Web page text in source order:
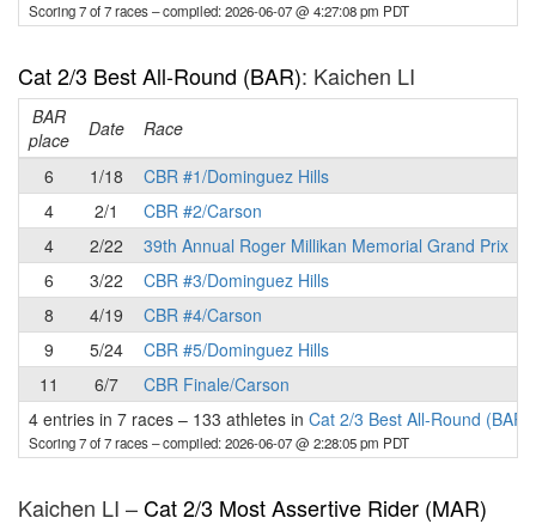
Scoring 7 of 7 races– compiled: 2026-06-07 @ 4:27:08 pm PDT
Cat 2/3 Best All-Round (BAR): Kaichen LI
BAR
place
Date Race
6
1/18
CBR #1/Dominguez Hills
4
2/1
CBR #2/Carson
4
2/22
39th Annual Roger Millikan Memorial Grand Prix
6
3/22
CBR #3/Dominguez Hills
8
4/19
CBR #4/Carson
9
5/24
CBR #5/Dominguez Hills
11
6/7
CBR Finale/Carson
4 entries in 7 races – 133 athletes in Cat 2/3 Best All-Round (BAR)
Scoring 7 of 7 races– compiled: 2026-06-07 @ 2:28:05 pm PDT
Kaichen LI –Cat 2/3 Most Assertive Rider (MAR)